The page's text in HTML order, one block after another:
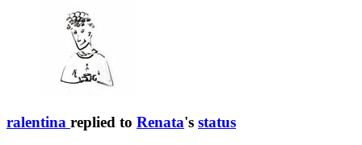
ralentina replied to Renata's status